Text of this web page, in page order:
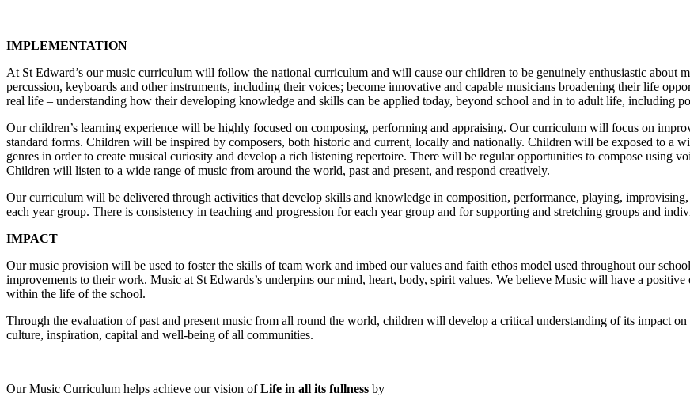
IMPLEMENTATION
At St Edward’s our music curriculum will follow the national curriculum and will cause our children to be genuinely enthusiastic about
percussion, keyboards and other instruments, including their voices; become innovative and capable musicians broadening their life
real life – understanding how their developing knowledge and skills can be applied today, beyond school and in to adult life, including
Our children’s learning experience will be highly focused on composing, performing and appraising. Our curriculum will focus on
standard forms. Children will be inspired by composers, both historic and current, locally and nationally. Children will be exposed to a
genres in order to create musical curiosity and develop a rich listening repertoire. There will be regular opportunities to compose using
Children will listen to a wide range of music from around the world, past and present, and respond creatively.
Our curriculum will be delivered through activities that develop skills and knowledge in composition, performance, playing,
each year group. There is consistency in teaching and progression for each year group and for supporting and stretching groups and
IMPACT
Our music provision will be used to foster the skills of team work and imbed our values and faith ethos model used throughout our
improvements to their work. Music at St Edwards’s underpins our mind, heart, body, spirit values. We believe Music will have a
within the life of the school.
Through the evaluation of past and present music from all round the world, children will develop a critical understanding of its impact
culture, inspiration, capital and well-being of all communities.
Our Music Curriculum helps achieve our vision ofLife in all its fullness by